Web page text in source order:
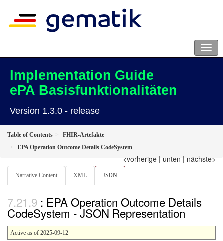
Implementation Guide
ePA Basisfunktionalitäten
Version 1.3.0 - release
Table of Contents
FHIR-Artefakte
EPA Operation Outcome Details CodeSystem
<vorherige | unten | nächste>
Narrative Content XML JSON
: EPA Operation Outcome Details
CodeSystem - JSON Representation
Active as of 2025-09-12